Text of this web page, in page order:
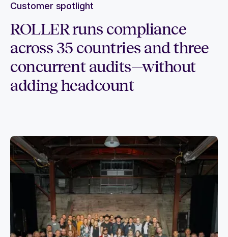
Customer spotlight
ROLLER runs compliance
across 35 countries and three
concurrent audits—without
adding headcount